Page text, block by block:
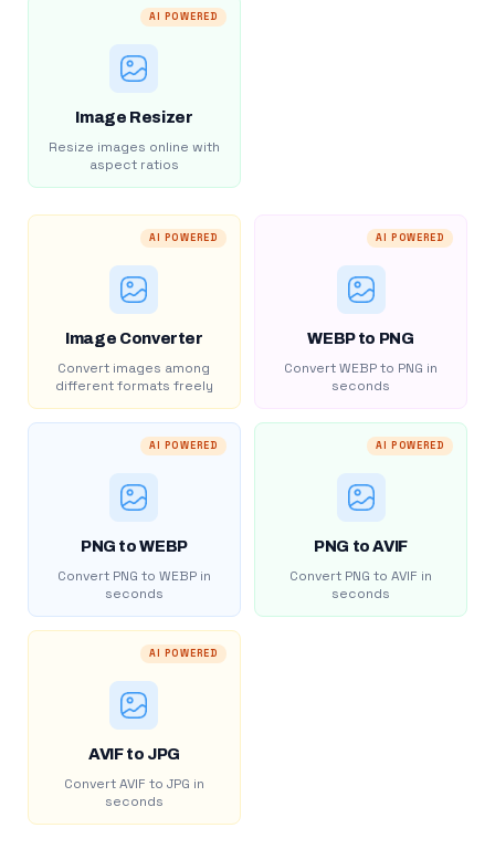
AI POWERED
Image Resizer
Resize images online with
aspect ratios
AI POWERED
Image Converter
Convert images among
different formats freely
AI POWERED
WEBP to PNG
Convert WEBP to PNG in
seconds
AI POWERED
PNG to WEBP
Convert PNG to WEBP in
seconds
AI POWERED
PNG to AVIF
Convert PNG to AVIF in
seconds
AI POWERED
AVIF to JPG
Convert AVIF to JPG in
seconds